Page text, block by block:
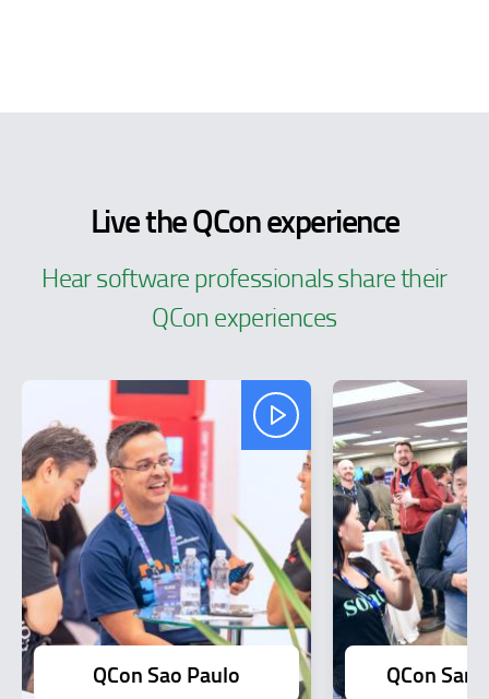
Live the QCon experience
Hear software professionals share their
QCon experiences
QCon Sao Paulo QCon San